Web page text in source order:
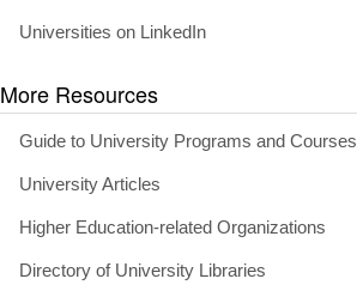
Universities on LinkedIn
More Resources
Guide to University Programs and Courses
University Articles
Higher Education-related Organizations
Directory of University Libraries